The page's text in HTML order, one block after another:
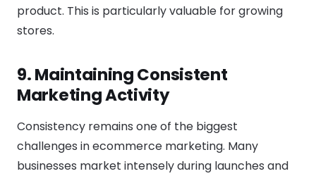
product. This is particularly valuable for growing
stores.
9. Maintaining Consistent
Marketing Activity
Consistency remains one of the biggest
challenges in ecommerce marketing. Many
businesses market intensely during launches and